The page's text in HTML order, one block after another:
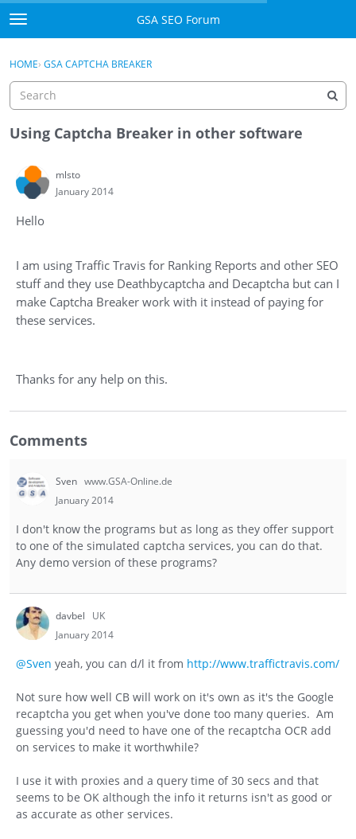
Skip to content
t
o
g
e
m
e
u
GSA SEO Forum
Mark All Viewed
Sign In
Register
Sign In · Register
HOME› GSA CAPTCHA BREAKER
Using Captcha Breaker in other software
mlsto
January 2014
Hello
I am using Traffic Travis for Ranking Reports and other SEO
stuff and they use Deathbycaptcha and Decaptcha but can I
make Captcha Breaker work with it instead of paying for
these services.
Thanks for any help on this.
Comments
Sven www.GSA-Online.de
January 2014
I don't know the programs but as long as they offer support
to one of the simulated captcha services, you can do that.
Any demo version of these programs?
davbel
UK
January 2014
@Sven yeah, you can d/l it from http://www.traffictravis.com/
Not sure how well CB will work on it's own as it's the Google
recaptcha you get when you've done too many queries. Am
guessing you'd need to have one of the recaptcha OCR add
on services to make it worthwhile?
I use it with proxies and a query time of 30 secs and that
seems to be OK although the info it returns isn't as good or
as accurate as other services.